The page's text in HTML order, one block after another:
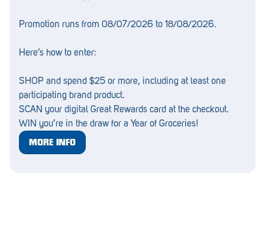
Lockleys
Maitland
Mannum
Marion
Promotion runs from 08/07/2026 to 18/08/2026.
Here’s how to enter:
SHOP and spend $25 or more, including at least one
participating brand product.
SCAN your digital Great Rewards card at the checkout.
WIN you’re in the draw for a Year of Groceries!
MORE INFO